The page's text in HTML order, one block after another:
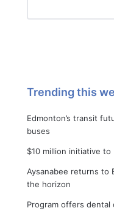
Trending this
Edmonton’s transit
buses
$10 million initiative
Aysanabee returns to
the horizon
Program offers